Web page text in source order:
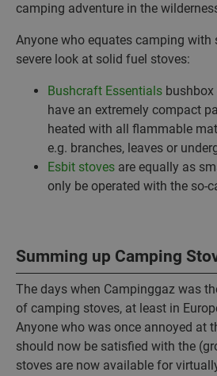
camping adventure in the
Anyone who equates camping with
severe look at solid fuel stoves:
Bushcraft Essentials bushbox
have an extremely compact
heated with all flammable
e.g. branches, leaves or
Esbit stoves are equally as
only be operated with the so-
Summing up Camping
The days when Campinggaz was
of camping stoves, at least in
Anyone who was once annoyed at
should now be satisfied with the
stoves are now available for